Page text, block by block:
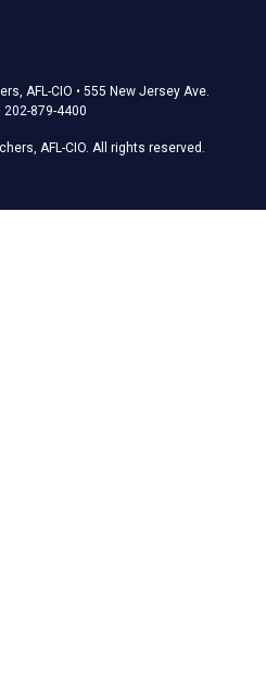
AFL-CIO • 555 New Jersey Ave.
202-879-4400
AFL-CIO. All rights reserved.